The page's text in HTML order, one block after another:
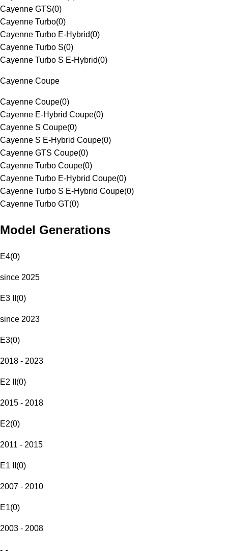
Cayenne GTS(0)
Cayenne Turbo(0)
Cayenne Turbo E-Hybrid(0)
Cayenne Turbo S(0)
Cayenne Turbo S E-Hybrid(0)
Cayenne Coupe
Cayenne Coupe(0)
Cayenne E-Hybrid Coupe(0)
Cayenne S Coupe(0)
Cayenne S E-Hybrid Coupe(0)
Cayenne GTS Coupe(0)
Cayenne Turbo Coupe(0)
Cayenne Turbo E-Hybrid Coupe(0)
Cayenne Turbo S E-Hybrid Coupe(0)
Cayenne Turbo GT(0)
Model Generations
E4(0)
since 2025
E3 II (0)
since 2023
E3(0)
2018 - 2023
E2 II (0)
2015 - 2018
E2(0)
2011 - 2015
E1 II (0)
2007 - 2010
E1(0)
2003 - 2008